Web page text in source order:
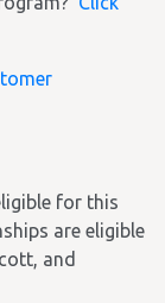
for this
are eligible
and